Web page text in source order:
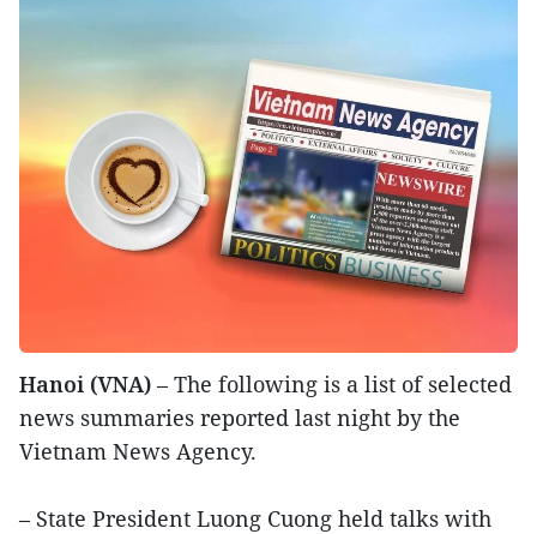
Hanoi (VNA) – The following is a list of selected
news summaries reported last night by the
Vietnam News Agency.
– State President Luong Cuong held talks with